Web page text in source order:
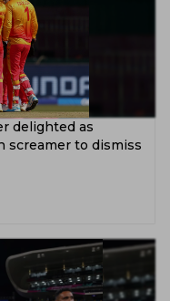
delighted as
screamer to dismiss